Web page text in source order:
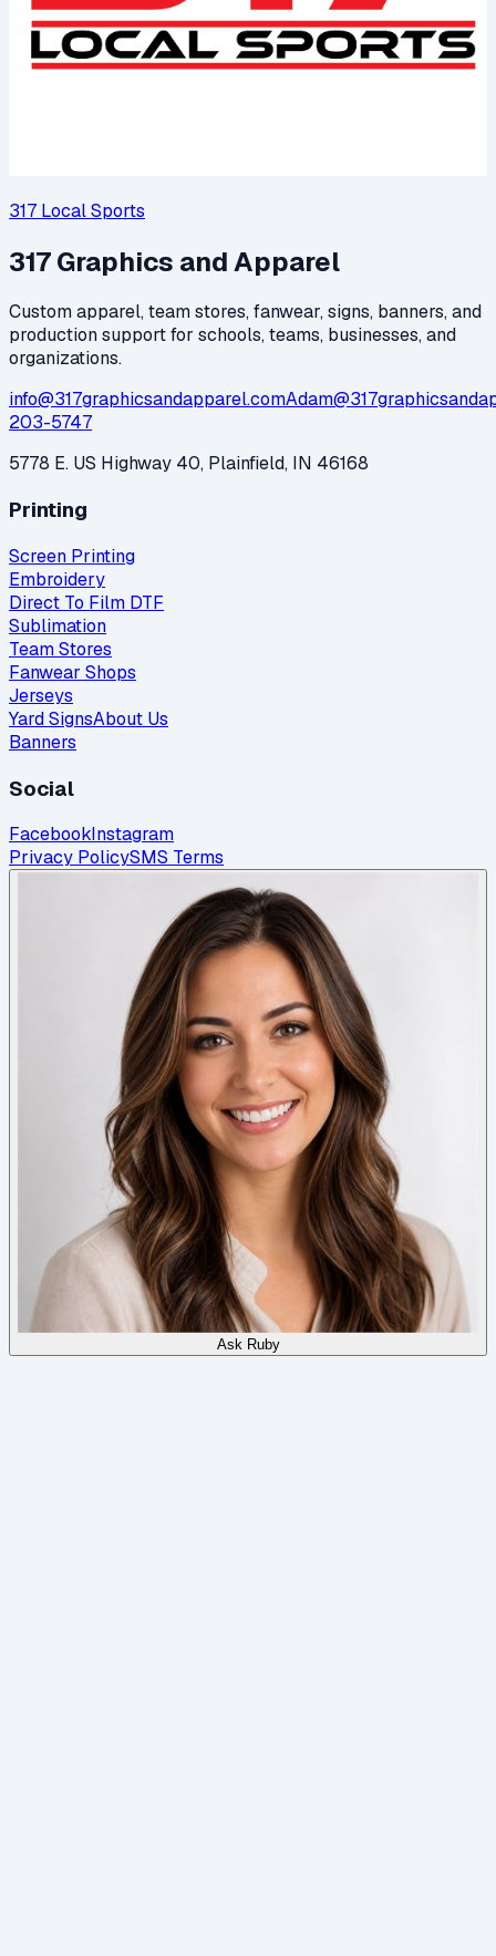
317 Local Sports
317 Graphics and Apparel
Custom apparel, team stores, fanwear, signs, banners, and
production support for schools, teams, businesses, and
organizations.
info@317graphicsandapparel.com
203-5747
5778 E. US Highway 40, Plainfield, IN 46168
Printing
Screen Printing
Embroidery
Direct To Film DTF
Sublimation
Team Stores
Fanwear Shops
Jerseys
Yard SignsAbout Us
Banners
Social
FacebookInstagram
Privacy PolicySMS Terms
Ask Ruby